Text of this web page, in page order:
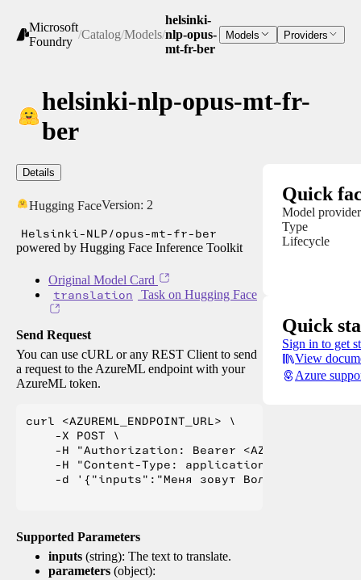
Microsoft
Foundry
/Catalog/Models/
helsinki-
nlp-opus-
mt-fr-ber
Models Providers
helsinki-nlp-opus-mt-fr-
ber
Details
Hugging FaceVersion: 2
Helsinki-NLP/opus-mt-fr-ber
powered by Hugging Face Inference Toolkit
Original Model Card
translation Task on Hugging Face
Send Request
You can use cURL or any REST Client to send
a request to the AzureML endpoint with your
AzureML token.
curl <AZUREML_ENDPOINT_URL> \
    -X POST \
-H "Authorization: Bearer
    -H "Content-Type: application/json" \
-d '{"inputs":"Меня зовут Вольфганг и я
Supported Parameters
inputs (string): The text to translate.
parameters (object):
Quick
Model provider
Type
Lifecycle
Quick
Sign in to get
View
Azure